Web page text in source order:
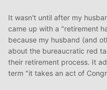
It wasn't until after my
came up with a "retirement
because my husband (and
about the bureaucratic red
their retirement process. It
term "it takes an act of